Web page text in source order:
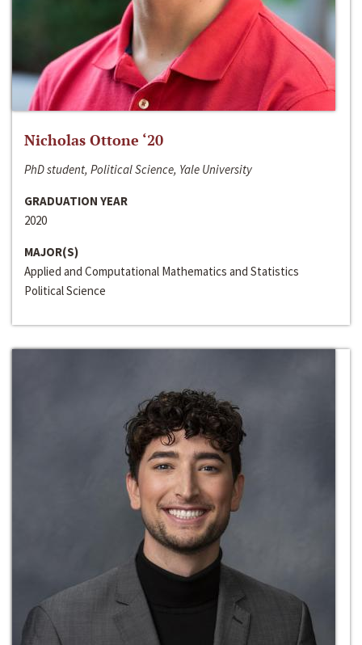
Nicholas Ottone ‘20
PhD student, Political Science, Yale University
GRADUATION YEAR
2020
MAJOR(S)
Applied and Computational Mathematics and Statistics
Political Science